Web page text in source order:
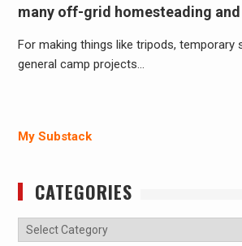
many off-grid homesteading
For making things like tripods, temporary
general camp projects…
My Substack
CATEGORIES
Categories